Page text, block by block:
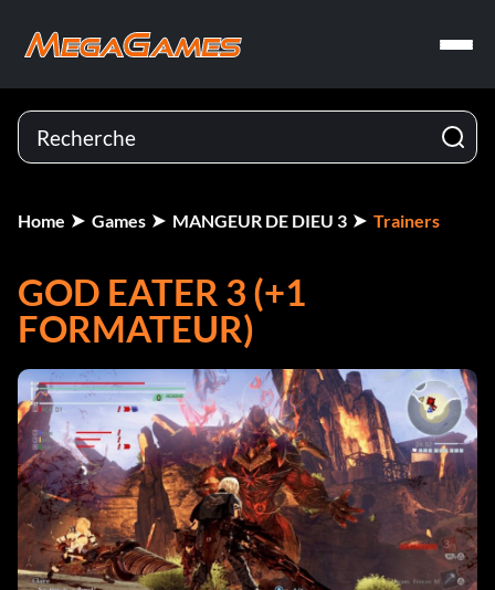
Home Games MANGEUR DE DIEU 3 Trainers
GOD EATER 3 (+1
FORMATEUR)